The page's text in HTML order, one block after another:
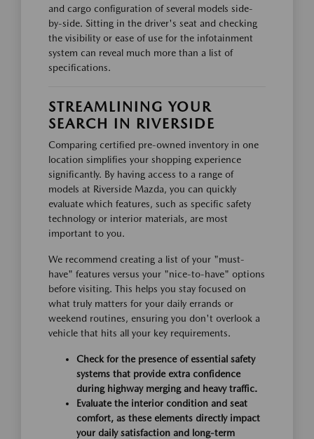
and cargo configuration of several models side-
by-side. Sitting in the driver's seat and checking
the visibility or ease of use for the infotainment
system can reveal much more than a list of
specifications.
STREAMLINING YOUR
SEARCH IN RIVERSIDE
Comparing certified pre-owned inventory in one
location simplifies your shopping experience
significantly. By having access to a range of
models at Riverside Mazda, you can quickly
evaluate which features, such as specific safety
technology or interior materials, are most
important to you.
We recommend creating a list of your "must-
have" features versus your "nice-to-have" options
before visiting. This helps you stay focused on
what truly matters for your daily errands or
weekend routines, ensuring you don't overlook a
vehicle that hits all your key requirements.
Check for the presence of essential safety
systems that provide extra confidence
during highway merging and heavy traffic.
Evaluate the interior condition and seat
comfort, as these elements directly impact
your daily satisfaction and long-term